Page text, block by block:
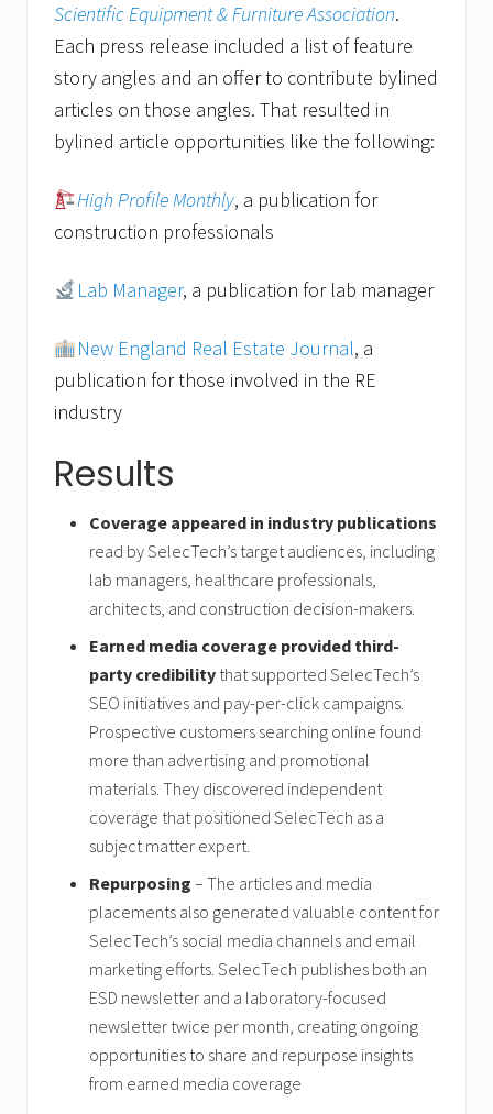
Scientific Equipment & Furniture Association.
Each press release included a list of feature
story angles and an offer to contribute bylined
articles on those angles. That resulted in
bylined article opportunities like the following:
High Profile Monthly, a publication for
construction professionals
Lab Manager, a publication for lab manager
New England Real Estate Journal, a
publication for those involved in the RE
industry
Results
Coverage appeared in industry publications
read by SelecTech’s target audiences, including
lab managers, healthcare professionals,
architects, and construction decision-makers.
Earned media coverage provided third-
party credibility that supported SelecTech’s
SEO initiatives and pay-per-click campaigns.
Prospective customers searching online found
more than advertising and promotional
materials. They discovered independent
coverage that positioned SelecTech as a
subject matter expert.
Repurposing – The articles and media
placements also generated valuable content for
SelecTech’s social media channels and email
marketing efforts. SelecTech publishes both an
ESD newsletter and a laboratory-focused
newsletter twice per month, creating ongoing
opportunities to share and repurpose insights
from earned media coverage